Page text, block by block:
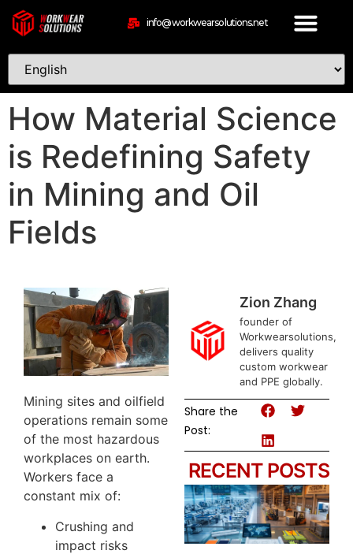
info@workwearsolutions.net
How Material Science
is Redefining Safety
in Mining and Oil
Fields
Mining sites and oilfield
operations remain some
of the most hazardous
workplaces on earth.
Workers face a
constant mix of:
Crushing and
impact risks
Zion Zhang
founder of
Workwearsolutions,
delivers quality
custom workwear
and PPE globally.
RECENT POSTS
Share the
Post: